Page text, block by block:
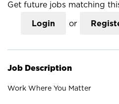
Get future jobs matching
Login or
Job Description
Work Where You Matter